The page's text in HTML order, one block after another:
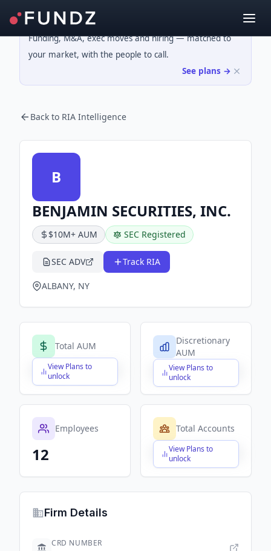
Funding, M&A, exec moves and hiring — matched to
your market, with the people to call.
See plans →
Back to RIA Intelligence
B
BENJAMIN SECURITIES, INC.
$10M+ AUM SEC Registered
SEC ADV Track RIA
ALBANY, NY
Total AUM
View Plans to
unlock
$X,XXX,XXX,XXX
Discretionary
AUM
View Plans to
unlock
$X,XXX,XXX,XXX
Employees
12
Total Accounts
View Plans to
unlock
$X,XXX,XXX,XXX
Firm Details
CRD NUMBER